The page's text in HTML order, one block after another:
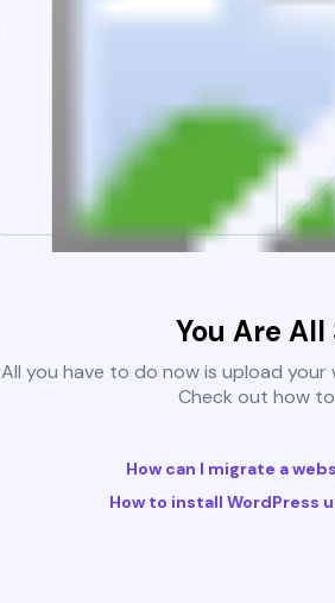
You Are All
All you have to do now is upload
Check out how
How can I migrate a
How to install WordPress